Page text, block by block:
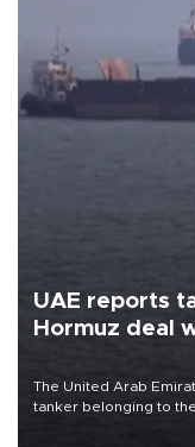
UAE reports
Hormuz deal
The United Arab
tanker belonging to